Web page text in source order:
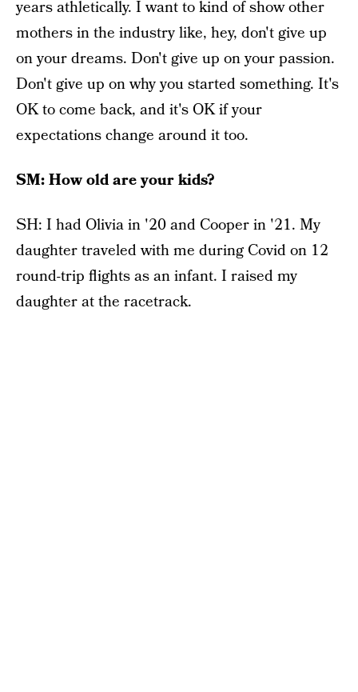
years athletically. I want to kind of show other
mothers in the industry like, hey, don't give up
on your dreams. Don't give up on your passion.
Don't give up on why you started something. It's
OK to come back, and it's OK if your
expectations change around it too.
SM: How old are your kids?
SH: I had Olivia in '20 and Cooper in '21. My
daughter traveled with me during Covid on 12
round-trip flights as an infant. I raised my
daughter at the racetrack.